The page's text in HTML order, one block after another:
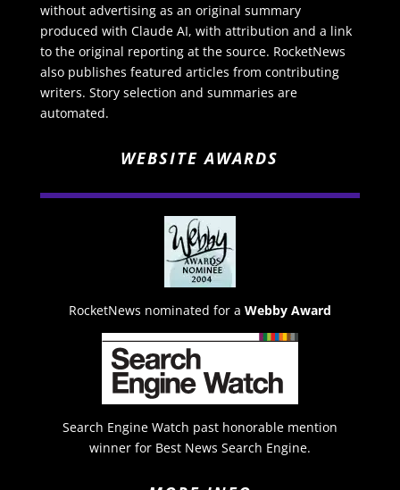
without advertising as an original summary
produced with Claude AI, with attribution and a link
to the original reporting at the source. RocketNews
also publishes featured articles from contributing
writers. Story selection and summaries are
automated.
WEBSITE AWARDS
RocketNews nominated for a Webby Award
Search Engine Watch past honorable mention
winner for Best News Search Engine.